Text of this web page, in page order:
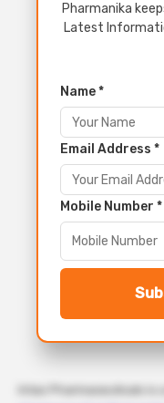
Pharmanika
Latest
Name *
Email Address *
Mobile Number *
Intas Pharmaceuticals is